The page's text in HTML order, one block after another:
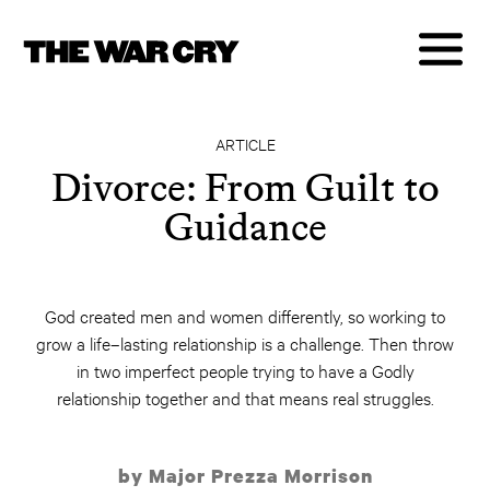
ARTICLE
Divorce: From Guilt to
Guidance
God created men and women differently, so working to
grow a life–lasting relationship is a challenge. Then throw
in two imperfect people trying to have a Godly
relationship together and that means real struggles.
by Major Prezza Morrison